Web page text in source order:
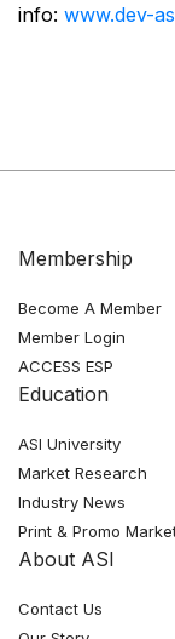
info: www.dev-
Membership
Become A Member
Member Login
ACCESS ESP
Education
ASI University
Market Research
Industry News
Print & Promo
About ASI
Contact Us